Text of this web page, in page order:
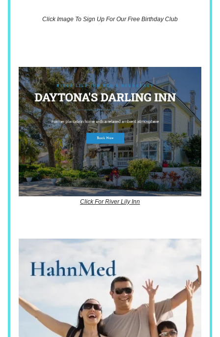
Click Image To Sign Up For Our Free Birthday Club
Click For River Lily Inn